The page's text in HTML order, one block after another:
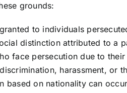
grounds:
to individuals
distinction attributed to a
face persecution due to
harassment, or
based on nationality can